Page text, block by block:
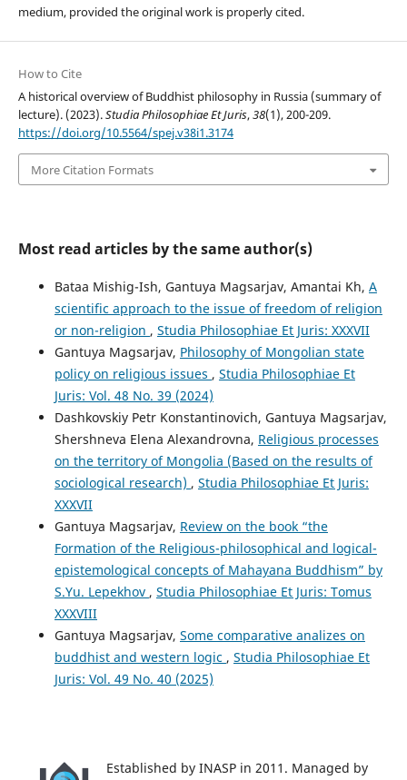
medium, provided the original work is properly cited.
How to Cite
A historical overview of Buddhist philosophy in Russia (summary of
lecture). (2023).Studia Philosophiae Et Juris,38(1), 200-209.
https://doi.org/10.5564/spej.v38i1.3174
More Citation Formats
Most read articles by the same author(s)
Bataa Mishig-Ish, Gantuya Magsarjav, Amantai Kh, A
scientific approach to the issue of freedom of religion
or non-religion , Studia Philosophiae Et Juris: XXXVII
Gantuya Magsarjav, Philosophy of Mongolian state
policy on religious issues , Studia Philosophiae Et
Juris: Vol. 48 No. 39 (2024)
Dashkovskiy Petr Konstantinovich, Gantuya Magsarjav,
Shershneva Elena Alexandrovna, Religious processes
on the territory of Mongolia (Based on the results of
sociological research) , Studia Philosophiae Et Juris:
XXXVII
Gantuya Magsarjav, Review on the book “the
Formation of the Religious-philosophical and logical-
epistemological concepts of Mahayana Buddhism” by
S.Yu. Lepekhov , Studia Philosophiae Et Juris: Tomus
XXXVIII
Gantuya Magsarjav, Some comparative analizes on
buddhist and western logic , Studia Philosophiae Et
Juris: Vol. 49 No. 40 (2025)
Established by INASP in 2011. Managed by